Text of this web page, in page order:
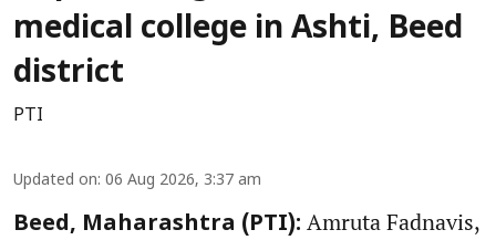
medical college in Ashti, Beed
district
PTI
Updated on: 06 Aug 2026, 3:37 am
Beed, Maharashtra (PTI): Amruta Fadnavis,